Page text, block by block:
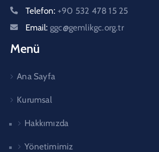
Telefon: +90 532 478 15 25
Email: ggc@gemlikgc.org.tr
Menü
Ana Sayfa
Kurumsal
Hakkımızda
Yönetimimiz